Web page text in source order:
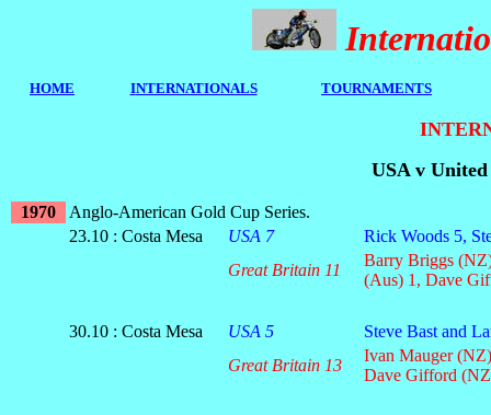
HOME INTERNATIONALS TOURNAMENTS
USA v
1970
Anglo-American Gold Cup Series.
23.10 : Costa Mesa
USA 7
Rick Woods 5,
Great Britain 11
Barry Briggs
(Aus) 1, Dave
30.10 : Costa Mesa USA 5
Steve Bast and
Great Britain 13
Ivan Mauger
Dave Gifford